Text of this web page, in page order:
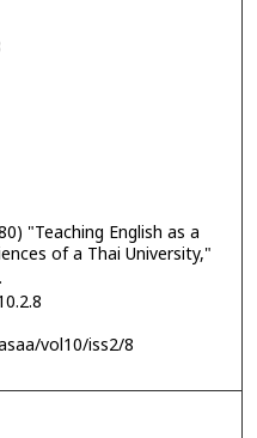
"Teaching English as a
of a Thai University,"
vol10/iss2/8